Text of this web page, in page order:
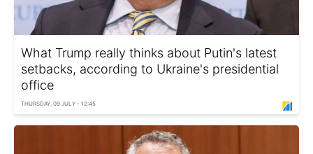
What Trump really thinks about Putin's latest
setbacks, according to Ukraine's presidential
office
THURSDAY, 09 JULY - 12:45